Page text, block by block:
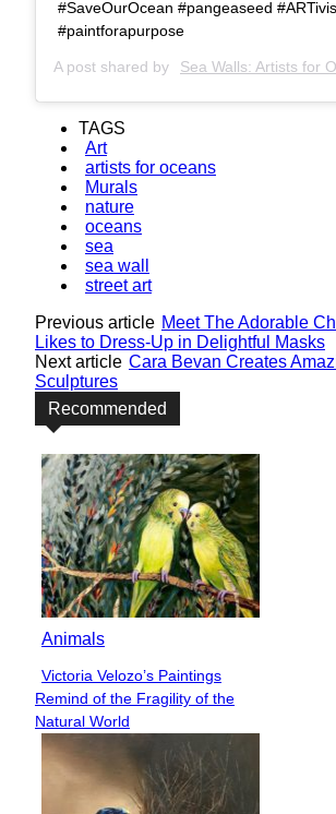
#SaveOurOcean #pangeaseed
#paintforapurpose
A post shared by Sea Walls: Artists for
TAGS
Art
artists for oceans
Murals
nature
oceans
sea
sea wall
street art
Previous article Meet The Adorable
Likes to Dress-Up in Delightful Masks
Next article Cara Bevan Creates
Sculptures
Recommended
Animals
Section
Heading
Victoria Velozo’s Paintings
Remind of the Fragility of the
Natural World